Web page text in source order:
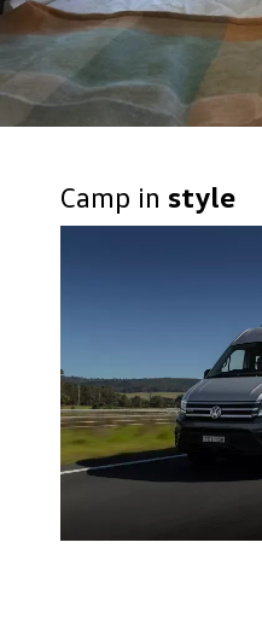
Camp in style